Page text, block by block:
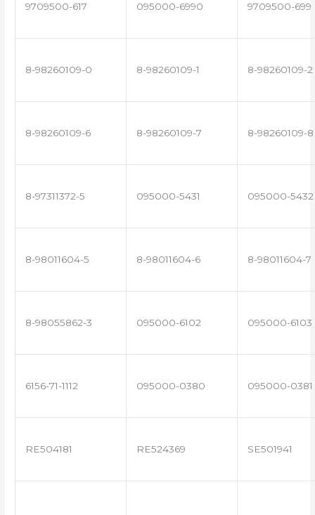
9709500-617 095000-6990 9709500-699
8-98260109-0 8-98260109-1 8-98260109-2
8-98260109-6 8-98260109-7 8-98260109-8
8-97311372-5 095000-5431 095000-5432
8-98011604-5 8-98011604-6 8-98011604-7
8-98055862-3 095000-6102 095000-6103
6156-71-1112 095000-0380 095000-0381
RE504181 RE524369 SE501941